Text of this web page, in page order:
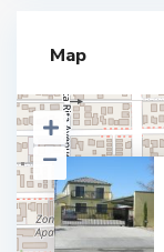
Map